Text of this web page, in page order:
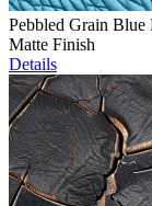
Pebbled Grain Blue
Matte Finish
Details